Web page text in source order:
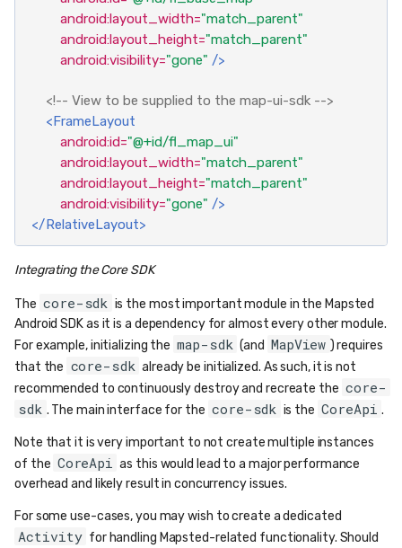
android:layout_width="match_parent"
android:layout_height="match_parent"
android:visibility="gone" />
<!-- View to be supplied to the map-ui-sdk -->
<FrameLayout
android:id="@+id/fl_map_ui"
android:layout_width="match_parent"
android:layout_height="match_parent"
android:visibility="gone" />
</RelativeLayout>
Integrating the Core SDK
The core-sdk is the most important module in the Mapsted
Android SDK as it is a dependency for almost every other module.
For example, initializing the map-sdk (and MapView ) requires
that the core-sdk already be initialized. As such, it is not
recommended to continuously destroy and recreate the core-
sdk . The main interface for the core-sdk is the CoreApi .
Note that it is very important to not create multiple instances
of the CoreApi as this would lead to a major performance
overhead and likely result in concurrency issues.
For some use-cases, you may wish to create a dedicated
Activity for handling Mapsted-related functionality. Should